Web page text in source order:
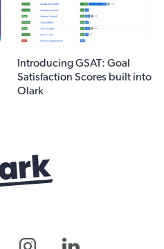
Introducing GSAT: Goal
Satisfaction Scores built into
Olark